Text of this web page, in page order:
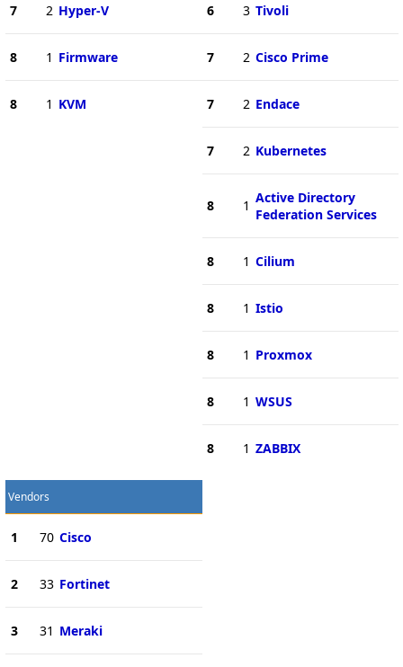
7 2 Hyper-V
8 1 Firmware
8 1 KVM
6 3 Tivoli
7 2 Cisco Prime
7 2 Endace
7 2 Kubernetes
8 1 Active Directory
Federation Services
8 1 Cilium
8 1 Istio
8 1 Proxmox
8 1 WSUS
8 1 ZABBIX
Vendors
1 70 Cisco
2 33 Fortinet
3 31 Meraki